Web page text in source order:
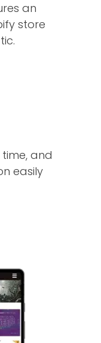
an
store
and
easily